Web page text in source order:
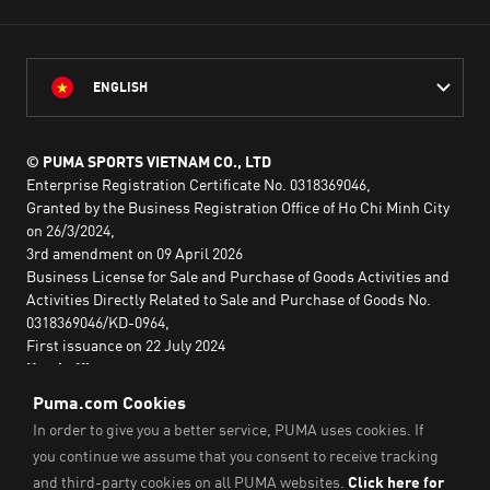
ENGLISH
© PUMA SPORTS VIETNAM CO., LTD
Enterprise Registration Certificate No. 0318369046,
Granted by the Business Registration Office of Ho Chi Minh City
on 26/3/2024,
3rd amendment on 09 April 2026
Business License for Sale and Purchase of Goods Activities and
Activities Directly Related to Sale and Purchase of Goods No.
0318369046/KD-0964,
First issuance on 22 July 2024
Head office:
No. 29A Nguyen Dinh Chieu,
Saigon Ward,
Ho Chi Minh City, Vietnam